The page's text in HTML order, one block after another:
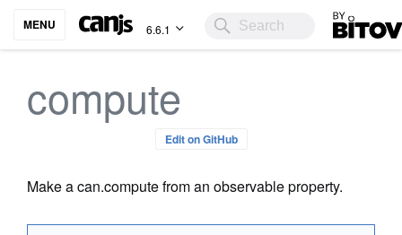
MENU 6.6.1 Bitovi
compute
Edit on GitHub
Make a can.compute from an observable property.